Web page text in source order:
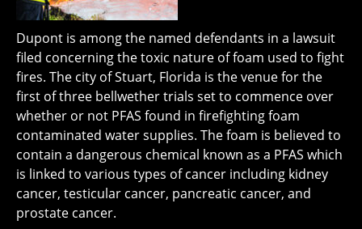
Dupont is among the named defendants in a lawsuit
filed concerning the toxic nature of foam used to fight
fires. The city of Stuart, Florida is the venue for the
first of three bellwether trials set to commence over
whether or not PFAS found in firefighting foam
contaminated water supplies. The foam is believed to
contain a dangerous chemical known as a PFAS which
is linked to various types of cancer including kidney
cancer, testicular cancer, pancreatic cancer, and
prostate cancer.